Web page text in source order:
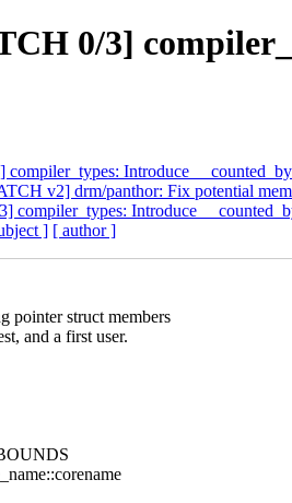
0/3]
Introduce
v2] drm/panthor: Fix potential
compiler_types: Introduce
] [ author ]
pointer struct members
and a first user.